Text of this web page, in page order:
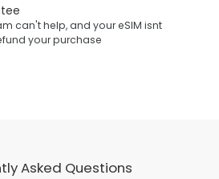
can't help, and your eSIM isnt
your purchase
Asked Questions